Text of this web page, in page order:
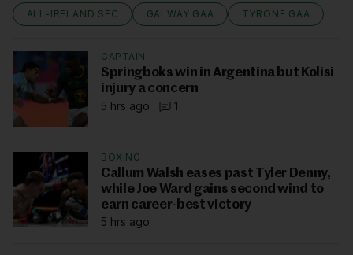
ALL-IRELAND SFC GALWAY GAA TYRONE GAA
CAPTAIN
Springboks win in Argentina but Kolisi
injury a concern
5 hrs ago
1
BOXING
Callum Walsh eases past Tyler Denny,
while Joe Ward gains second wind to
earn career-best victory
5 hrs ago